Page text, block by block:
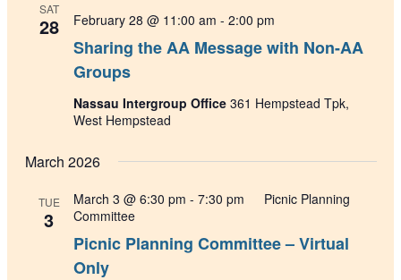
SAT
28
Sharing the AA Message with Non-AA
Groups
February 28 @ 11:00 am - 2:00 pm
Nassau Intergroup Office 361 Hempstead Tpk,
West Hempstead
March 2026
TUE
3
Picnic Planning Committee – Virtual
Only
March 3 @ 6:30 pm - 7:30 pm
Picnic Planning
Committee